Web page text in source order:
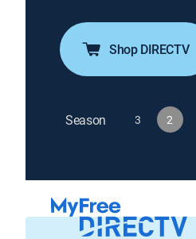
Shop DIRECTV
Season 3 2